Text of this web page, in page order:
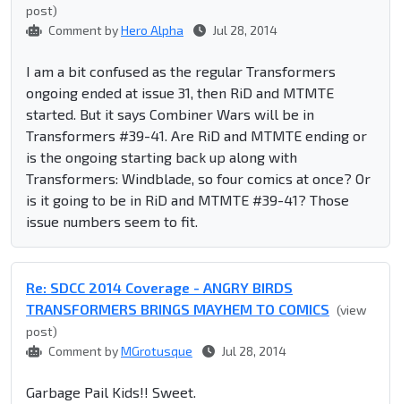
post)
Comment byHero Alpha Jul 28, 2014
I am a bit confused as the regular Transformers
ongoing ended at issue 31, then RiD and MTMTE
started. But it says Combiner Wars will be in
Transformers #39-41. Are RiD and MTMTE ending or
is the ongoing starting back up along with
Transformers: Windblade, so four comics at once? Or
is it going to be in RiD and MTMTE #39-41? Those
issue numbers seem to fit.
Re: SDCC 2014 Coverage - ANGRY BIRDS
TRANSFORMERS BRINGS MAYHEM TO COMICS (view
post)
Comment byMGrotusque Jul 28, 2014
Garbage Pail Kids!! Sweet.